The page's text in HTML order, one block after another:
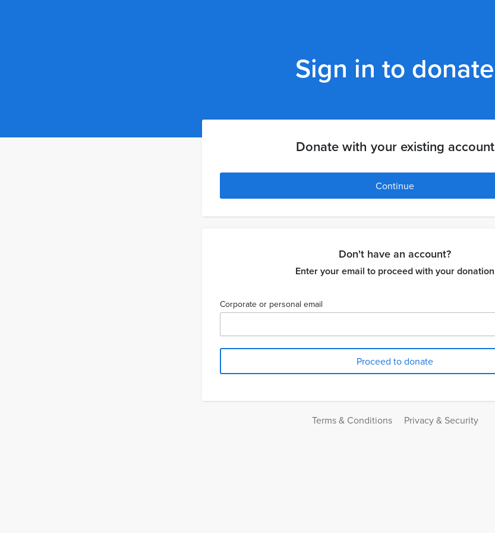
Sign in to donate
Donate with your existing account
Continue
Don't have an account?
Enter your email to proceed with your donation
Corporate or personal email
Terms & Conditions Privacy & Security